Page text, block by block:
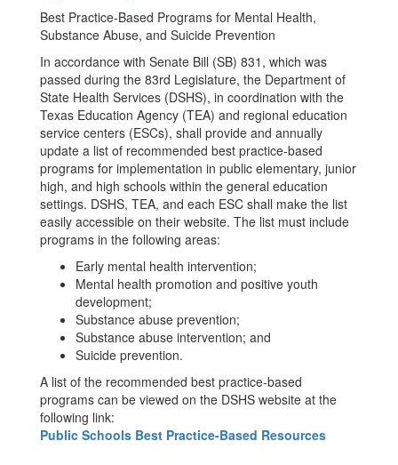
Best Practice-Based Programs for Mental Health,
Substance Abuse, and Suicide Prevention
In accordance with Senate Bill (SB) 831, which was
passed during the 83rd Legislature, the Department of
State Health Services (DSHS), in coordination with the
Texas Education Agency (TEA) and regional education
service centers (ESCs), shall provide and annually
update a list of recommended best practice-based
programs for implementation in public elementary, junior
high, and high schools within the general education
settings. DSHS, TEA, and each ESC shall make the list
easily accessible on their website. The list must include
programs in the following areas:
Early mental health intervention;
Mental health promotion and positive youth
development;
Substance abuse prevention;
Substance abuse intervention; and
Suicide prevention.
A list of the recommended best practice-based
programs can be viewed on the DSHS website at the
following link:
Public Schools Best Practice-Based Resources